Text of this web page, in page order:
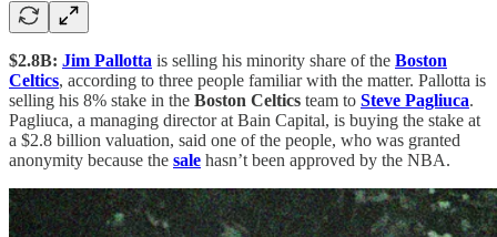
$2.8B: Jim Pallotta is selling his minority share of the Boston
Celtics, according to three people familiar with the matter. Pallotta is
selling his 8% stake in the Boston Celtics team to Steve Pagliuca.
Pagliuca, a managing director at Bain Capital, is buying the stake at
a $2.8 billion valuation, said one of the people, who was granted
anonymity because the sale hasn’t been approved by the NBA.